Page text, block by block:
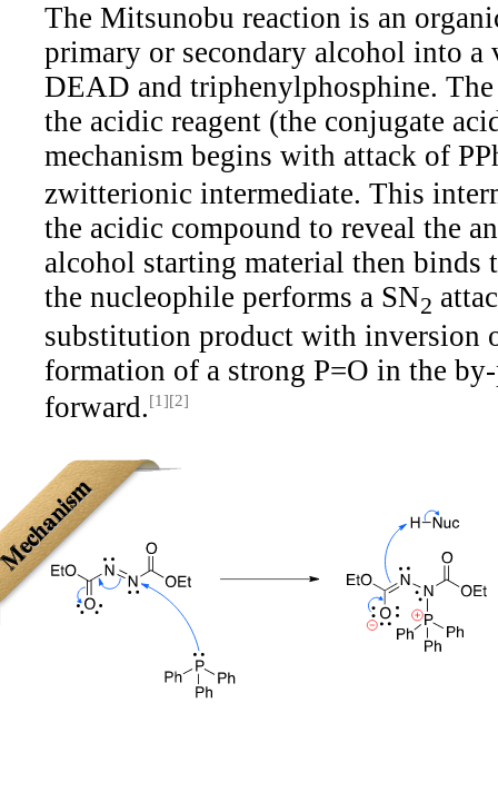
The Mitsunobu reaction is an
primary or secondary alcohol into
DEAD and triphenylphosphine.
the acidic reagent (the conjugate
mechanism begins with attack of
zwitterionic intermediate. This
the acidic compound to reveal the
alcohol starting material then binds
the nucleophile performs a SN2
substitution product with inversion
formation of a strong P=O in the
forward.[1][2]